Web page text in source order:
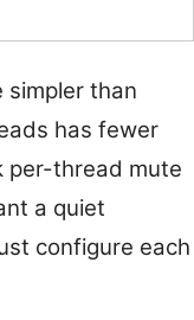
than
has fewer
per-thread mute
a quiet
configure each